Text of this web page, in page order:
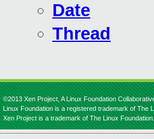
Date
Thread
©2013 Xen Project, A Linux Foundation
Linux Foundation is a registered trademark of The
Xen Project is a trademark of The Linux Foundation.